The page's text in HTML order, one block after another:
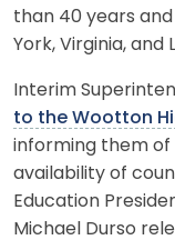
than 40 years and
York, Virginia, and
Interim
to the Wootton
informing them of
availability of
Education
Michael Durso